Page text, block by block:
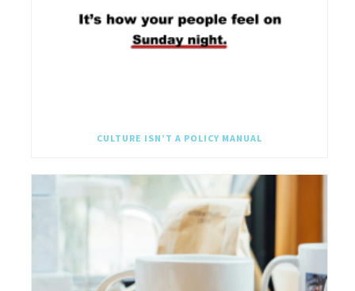
CULTURE ISN’T A POLICY MANUAL